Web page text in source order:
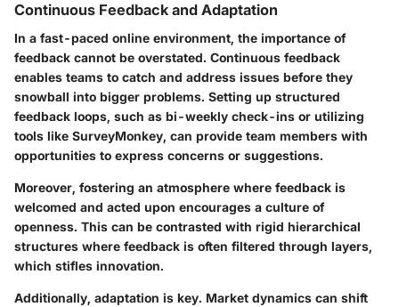
Continuous Feedback and Adaptation
In a fast-paced online environment, the importance of
feedback cannot be overstated. Continuous feedback
enables teams to catch and address issues before they
snowball into bigger problems. Setting up structured
feedback loops, such as bi-weekly check-ins or utilizing
tools like SurveyMonkey, can provide team members with
opportunities to express concerns or suggestions.
Moreover, fostering an atmosphere where feedback is
welcomed and acted upon encourages a culture of
openness. This can be contrasted with rigid hierarchical
structures where feedback is often filtered through layers,
which stifles innovation.
Additionally, adaptation is key. Market dynamics can shift